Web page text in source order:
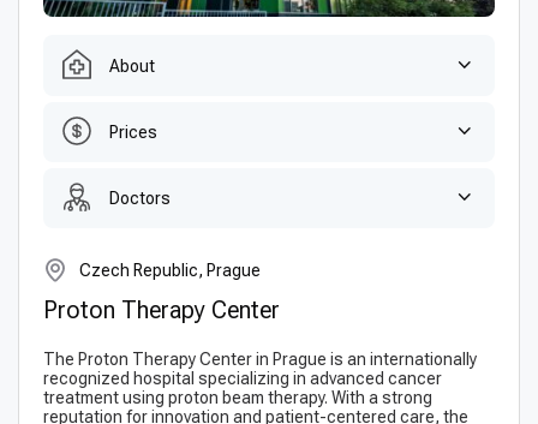
About
Prices
Doctors
Czech Republic, Prague
Proton Therapy Center
The Proton Therapy Center in Prague is an internationally
recognized hospital specializing in advanced cancer
treatment using proton beam therapy. With a strong
reputation for innovation and patient-centered care, the